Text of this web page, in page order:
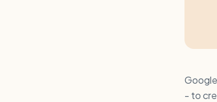
- to